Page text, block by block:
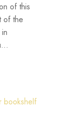
of this
of the